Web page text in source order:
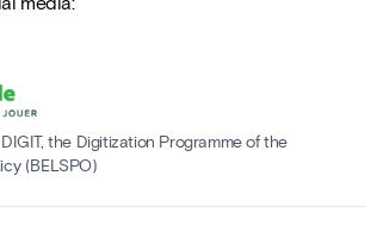
the Digitization Programme of the
(BELSPO)